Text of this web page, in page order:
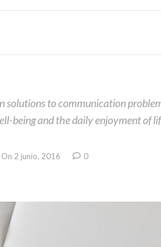
solutions to communication
being and the daily enjoyment of
On 2 junio, 2016 0